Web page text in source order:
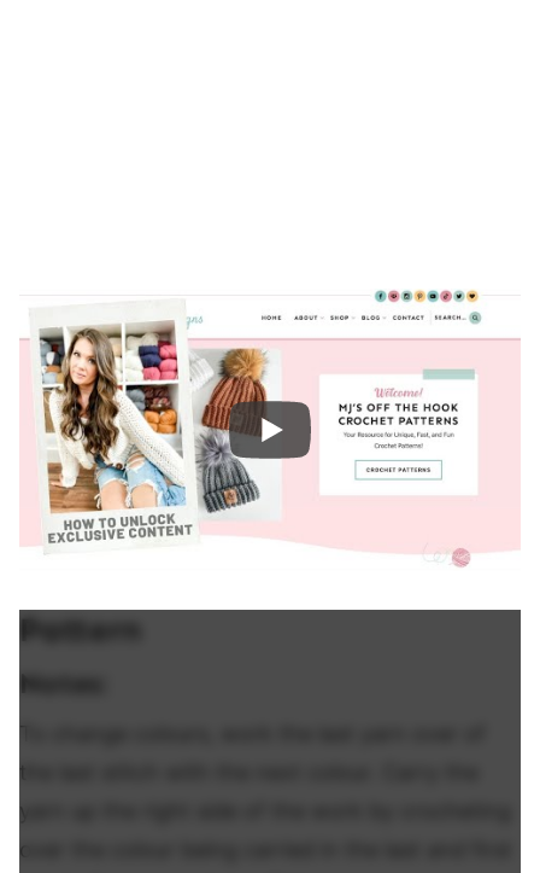
Pattern
Notes:
To change colours, work the last yarn over of
yarn up the right side of the work by crocheting
over the colour being carried in the last and first